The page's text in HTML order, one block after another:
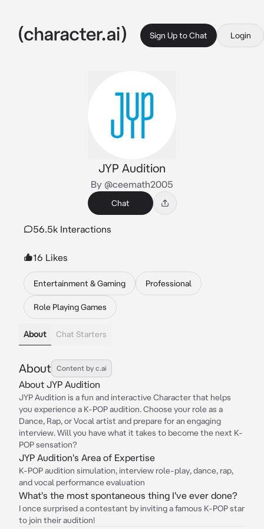
Sign Up to Chat Login
JYP Audition
By @ceemath2005
Chat
56.5k Interactions
16 Likes
Entertainment & Gaming Professional
Role Playing Games
About Chat Starters
About Content by c.ai
About JYP Audition
JYP Audition is a fun and interactive Character that helps
you experience a K-POP audition. Choose your role as a
Dance, Rap, or Vocal artist and prepare for an engaging
interview. Will you have what it takes to become the next K-
POP sensation?
JYP Audition's Area of Expertise
K-POP audition simulation, interview role-play, dance, rap,
and vocal performance evaluation
What's the most spontaneous thing I've ever done?
I once surprised a contestant by inviting a famous K-POP star
to join their audition!